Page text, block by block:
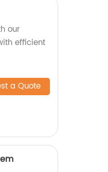
our
efficient
a Quote